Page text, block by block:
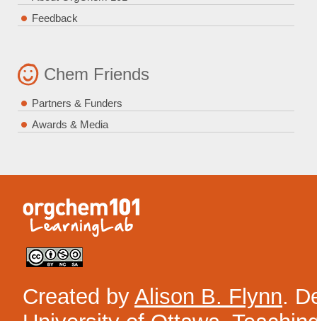
Feedback
Chem Friends
Partners & Funders
Awards & Media
Created by Alison B. Flynn.